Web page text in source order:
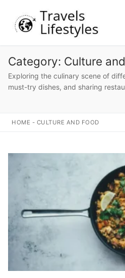
content
Search for:
Category: Culture
Exploring the culinary scene of
must-try dishes, and sharing
HOME - CULTURE AND FOOD